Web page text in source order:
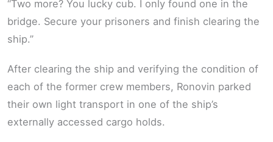
“Two more? You lucky cub. I only found one in the
bridge. Secure your prisoners and finish clearing the
ship.”
After clearing the ship and verifying the condition of
each of the former crew members, Ronovin parked
their own light transport in one of the ship’s
externally accessed cargo holds.